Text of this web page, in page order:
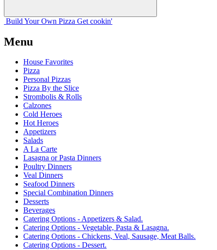
Build Your Own Pizza Get cookin'
Menu
House Favorites
Pizza
Personal Pizzas
Pizza By the Slice
Strombolis & Rolls
Calzones
Cold Heroes
Hot Heroes
Appetizers
Salads
A La Carte
Lasagna or Pasta Dinners
Poultry Dinners
Veal Dinners
Seafood Dinners
Special Combination Dinners
Desserts
Beverages
Catering Options - Appetizers & Salad.
Catering Options - Vegetable, Pasta & Lasagna.
Catering Options - Chickens, Veal, Sausage, Meat Balls.
Catering Options - Dessert.